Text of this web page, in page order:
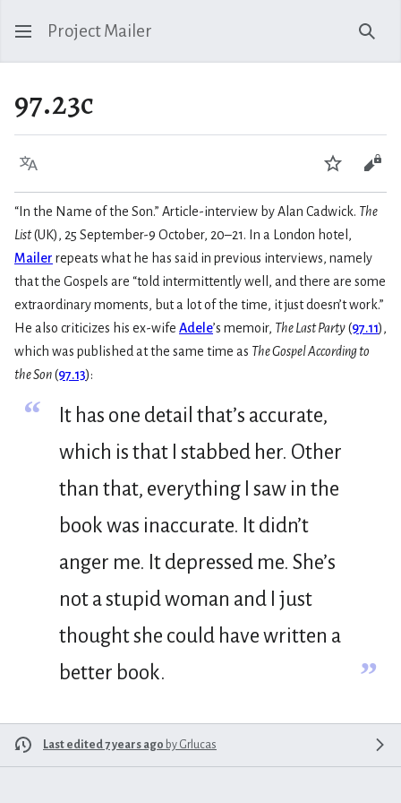
Project Mailer
97.23c
Language Watch
“In the Name of the Son.” Article-interview by Alan Cadwick. The
List(UK), 25 September-9 October, 20–21. In a London hotel,
Mailer repeats what he has said in previous interviews, namely
that the Gospels are “told intermittently well, and there are some
extraordinary moments, but a lot of the time, it just doesn’t work.”
He also criticizes his ex-wife Adele’s memoir, The Last Party(97.11),
which was published at the same time as The Gospel According to
the Son(97.13):
“
It has one detail that’s accurate,
which is that I stabbed her. Other
than that, everything I saw in the
book was inaccurate. It didn’t
anger me. It depressed me. She’s
not a stupid woman and I just
thought she could have written a
better book.
”
Last edited 7 years ago by Grlucas